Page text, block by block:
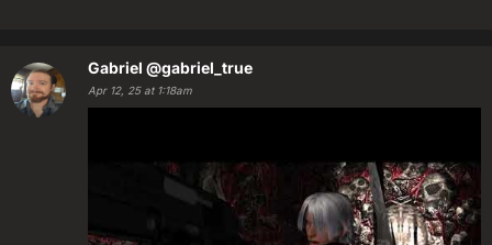
Gabriel @gabriel_true
Apr 12, 25 at 1:18am